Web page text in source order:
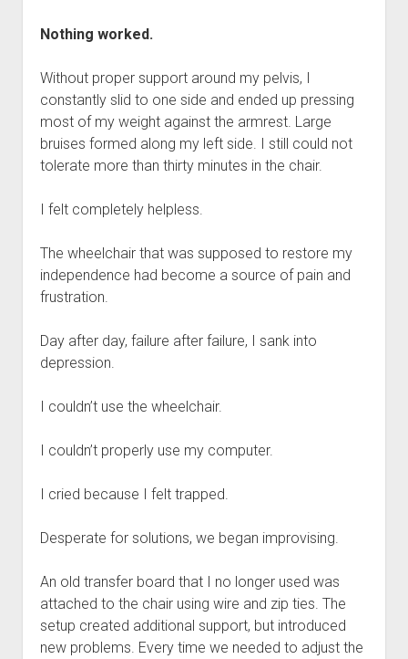
Nothing worked.
Without proper support around my pelvis, I
constantly slid to one side and ended up pressing
most of my weight against the armrest. Large
bruises formed along my left side. I still could not
tolerate more than thirty minutes in the chair.
I felt completely helpless.
The wheelchair that was supposed to restore my
independence had become a source of pain and
frustration.
Day after day, failure after failure, I sank into
depression.
I couldn’t use the wheelchair.
I couldn’t properly use my computer.
I cried because I felt trapped.
Desperate for solutions, we began improvising.
An old transfer board that I no longer used was
attached to the chair using wire and zip ties. The
setup created additional support, but introduced
new problems. Every time we needed to adjust the